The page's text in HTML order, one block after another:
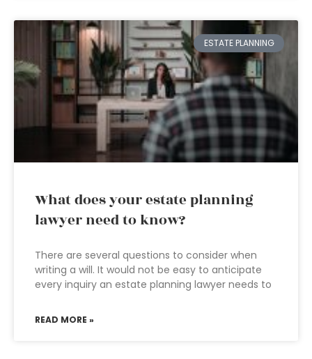
ESTATE PLANNING
What does your estate planning
lawyer need to know?
There are several questions to consider when
writing a will. It would not be easy to anticipate
every inquiry an estate planning lawyer needs to
READ MORE »